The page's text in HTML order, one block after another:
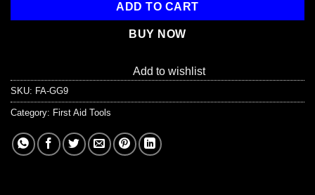
ADD TO CART
BUY NOW
Add to wishlist
SKU: FA-GG9
Category: First Aid Tools